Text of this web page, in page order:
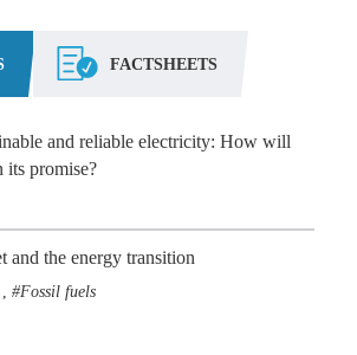
FACTSHEETS
and reliable electricity: How will
its promise?
and the energy transition
Fossil fuels